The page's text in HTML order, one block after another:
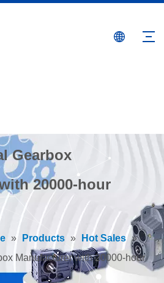
Gearbox
20000-hour
» Products » Hot Sales »
Manufacturer with 20000-hour